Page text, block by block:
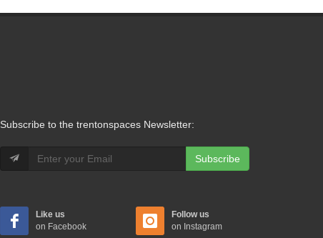
Subscribe to the trentonspaces Newsletter:
Subscribe
Like us
on Facebook
Follow us
on Instagram